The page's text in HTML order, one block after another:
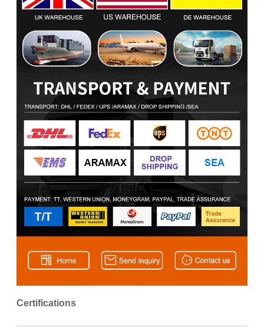
Certifications